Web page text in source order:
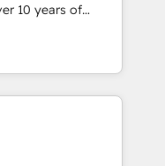
10 years of
industries.
and Brazil, our
multilingual
and Spain,
including CRM